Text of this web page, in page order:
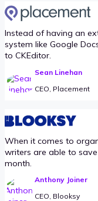
Instead of having an
system like Google
to CKEditor.
Sean Linehan
CEO, Placement
When it comes to
writers are able to
month.
Anthony Joiner
CEO, Blooksy